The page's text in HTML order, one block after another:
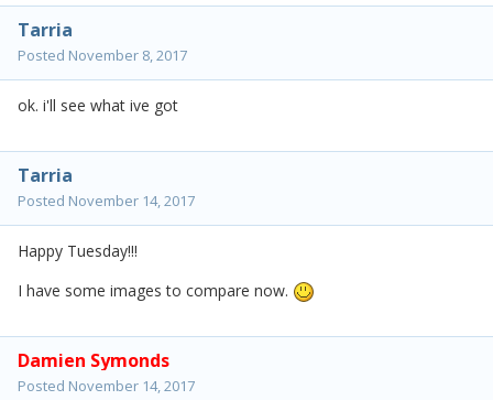
Tarria
Posted November 8, 2017
ok. i'll see what ive got
Tarria
Posted November 14, 2017
Happy Tuesday!!!
I have some images to compare now.
Damien Symonds
Posted November 14, 2017